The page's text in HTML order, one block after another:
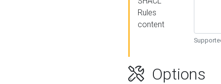
Rules
content
Options